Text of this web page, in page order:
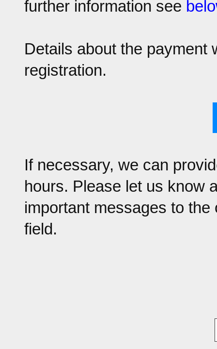
further information see
Details about the payment
registration.
If necessary, we can
hours. Please let us know
important messages to
field.